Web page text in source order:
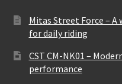
Mitas Street Force –
for daily riding
CST CM-NK01 –
performance